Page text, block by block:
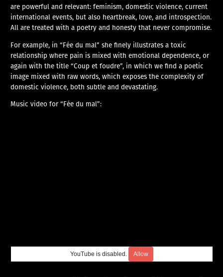
are powerful and relevant: feminism, domestic violence, current
international events, but also heartbreak, love, and introspection.
All are treated with a poetry and honesty that never compromise.
For example, in “Fée du mal” she finely illustrates a toxic
relationship where pain is mixed with emotional dependence, or
again with the title “Coup et foudre”, in which we find a poetic
image mixed with raw words, which exposes the complexity of
domestic violence, both subtle and devastating.
Music video for “Fée du mal”:
YouTube is disabled. Allow